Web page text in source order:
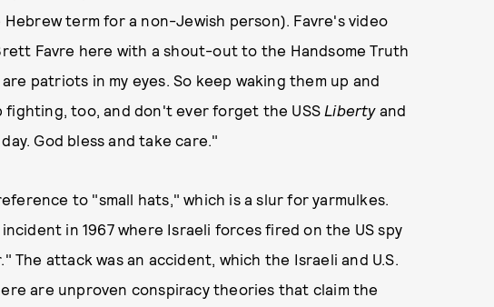
term for a non-Jewish person). Favre's video
Favre here with a shout-out to the Handsome Truth
patriots in my eyes. So keep waking them up and
fighting, too, and don't ever forget the USS Libertyand
God bless and take care."
to "small hats," which is a slur for yarmulkes.
incident in 1967 where Israeli forces fired on the US spy
The attack was an accident, which the Israeli and U.S.
are unproven conspiracy theories that claim the